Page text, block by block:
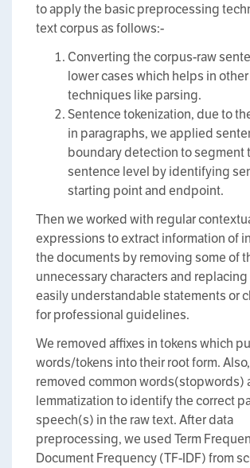
to apply the basic preprocessing
text corpus as follows:-
Converting the corpus-raw
lower cases which helps in
techniques like parsing.
Sentence tokenization, due to
in paragraphs, we applied
boundary detection to segment
sentence level by identifying
starting point and endpoint.
Then we worked with regular
expressions to extract information of
the documents by removing some of
unnecessary characters and
easily understandable statements or
for professional guidelines.
We removed affixes in tokens which
words/tokens into their root form.
removed common words(stopwords)
lemmatization to identify the correct
speech(s) in the raw text. After data
preprocessing, we used Term
Document Frequency (TF-IDF) from